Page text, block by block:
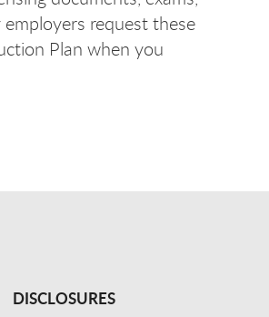
request these
Plan when you
DISCLOSURES